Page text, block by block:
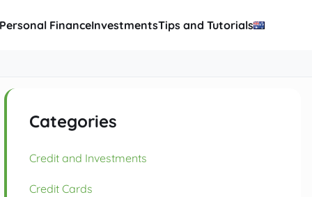
Personal FinanceInvestmentsTips and Tutorials
Categories
Credit and Investments
Credit Cards